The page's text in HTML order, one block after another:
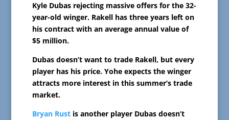
Kyle Dubas rejecting massive offers for the 32-
year-old winger. Rakell has three years left on
his contract with an average annual value of
$5 million.
Dubas doesn’t want to trade Rakell, but every
player has his price. Yohe expects the winger
attracts more interest in this summer’s trade
market.
Bryan Rustis another player Dubas doesn’t